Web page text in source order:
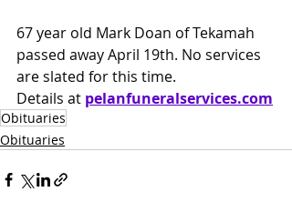
67 year old Mark Doan of Tekamah
passed away April 19th. No services
are slated for this time.
Details at pelanfuneralservices.com
Obituaries
Obituaries